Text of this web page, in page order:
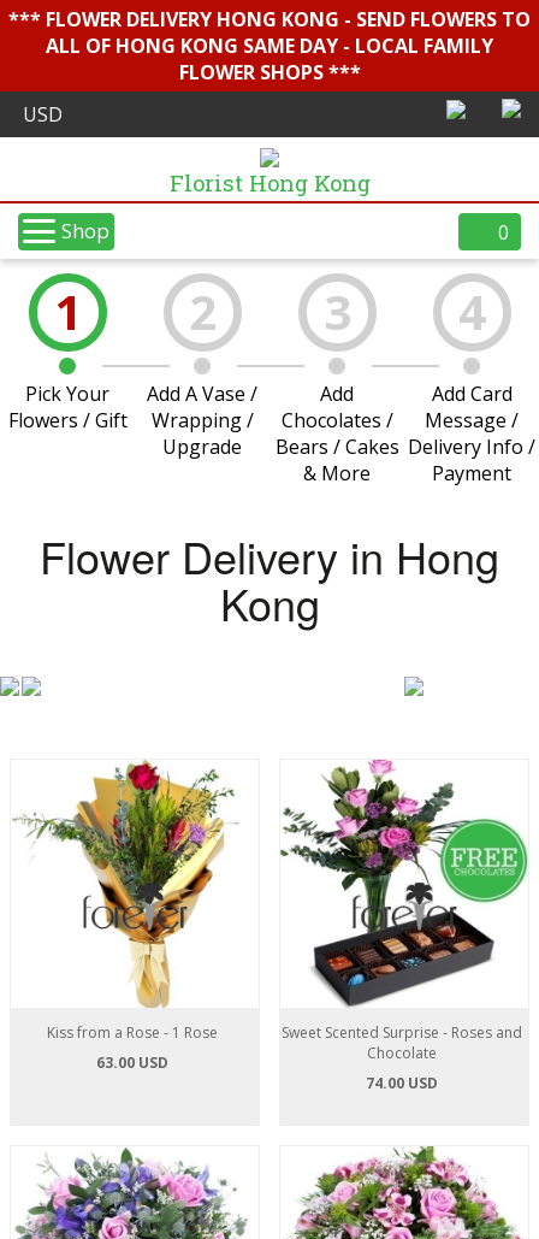
*** FLOWER DELIVERY HONG KONG - SEND FLOWERS TO
ALL OF HONG KONG SAME DAY - LOCAL FAMILY
FLOWER SHOPS ***
Florist Hong Kong
Shop 0
1
Pick Your
Flowers / Gift
2
Add A Vase /
Wrapping /
Upgrade
3
Add
Chocolates /
Bears / Cakes
& More
4
Add Card
Message /
Delivery Info /
Payment
Flower Delivery in Hong
Kong
Kiss from a Rose - 1 Rose
63.00 USD
Sweet Scented Surprise - Roses and
Chocolate
74.00 USD